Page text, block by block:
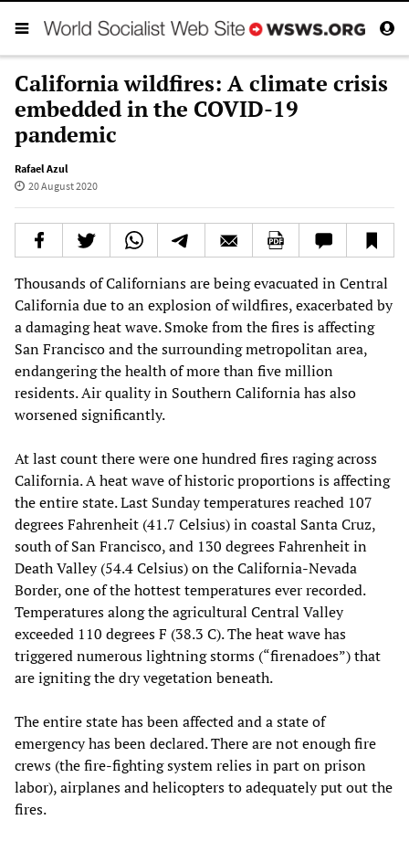
California wildfires: A climate crisis
embedded in the COVID-19
pandemic
Rafael Azul
20 August 2020
Thousands of Californians are being evacuated in Central
California due to an explosion of wildfires, exacerbated by
a damaging heat wave. Smoke from the fires is affecting
San Francisco and the surrounding metropolitan area,
endangering the health of more than five million
residents. Air quality in Southern California has also
worsened significantly.
At last count there were one hundred fires raging across
California. A heat wave of historic proportions is affecting
the entire state. Last Sunday temperatures reached 107
degrees Fahrenheit (41.7 Celsius) in coastal Santa Cruz,
south of San Francisco, and 130 degrees Fahrenheit in
Death Valley (54.4 Celsius) on the California-Nevada
Border, one of the hottest temperatures ever recorded.
Temperatures along the agricultural Central Valley
exceeded 110 degrees F (38.3 C). The heat wave has
triggered numerous lightning storms (“firenadoes”) that
are igniting the dry vegetation beneath.
The entire state has been affected and a state of
emergency has been declared. There are not enough fire
crews (the fire-fighting system relies in part on prison
labor), airplanes and helicopters to adequately put out the
fires.